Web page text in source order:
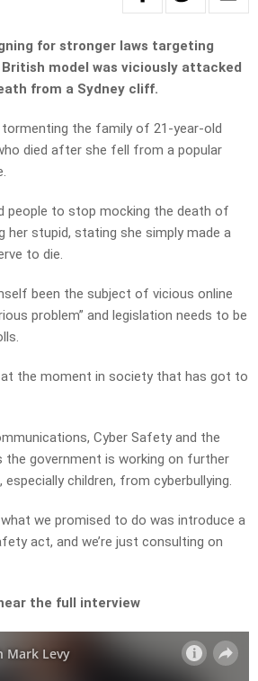
for stronger laws targeting
model was viciously attacked
from a Sydney cliff.
tormenting the family of 21-year-old
died after she fell from a popular
people to stop mocking the death of
her stupid, stating she simply made a
to die.
been the subject of vicious online
problem” and legislation needs to be
the moment in society that has got to
Cyber Safety and the
the government is working on further
children, from cyberbullying.
what we promised to do was introduce a
act, and we’re just consulting on
the full interview